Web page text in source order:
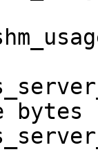
bytes